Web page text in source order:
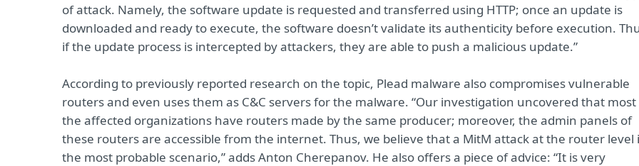
of attack. Namely, the software update is requested and transferred using HTTP; once an update is
downloaded and ready to execute, the software doesn’t validate its authenticity before execution.
if the update process is intercepted by attackers, they are able to push a malicious update.”
According to previously reported research on the topic, Plead malware also compromises vulnerable
routers and even uses them as C&C servers for the malware. “Our investigation uncovered that
the affected organizations have routers made by the same producer; moreover, the admin panels of
these routers are accessible from the internet. Thus, we believe that a MitM attack at the router level
the most probable scenario,” adds Anton Cherepanov. He also offers a piece of advice: “It is very